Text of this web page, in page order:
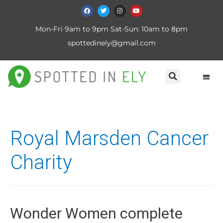
Mon-Fri 9am to 9pm Sat-Sun: 10am to 8pm
spottedinely@gmail.com
Royal Marsden Cancer
Charity
Wonder Women complete